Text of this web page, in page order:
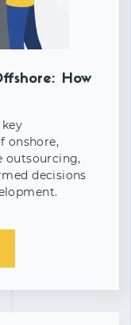
How
onshore,
outsourcing,
decisions